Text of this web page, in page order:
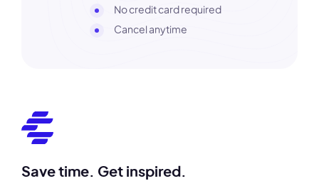
No credit card required
Cancel anytime
Save time. Get inspired.